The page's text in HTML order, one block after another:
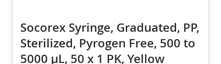
Socorex Syringe, Graduated, PP,
Sterilized, Pyrogen Free, 500 to
5000 µL, 50 x 1 PK, Yellow